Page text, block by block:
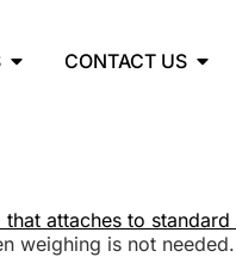
CONTACT US
that attaches to
weighing is not needed.